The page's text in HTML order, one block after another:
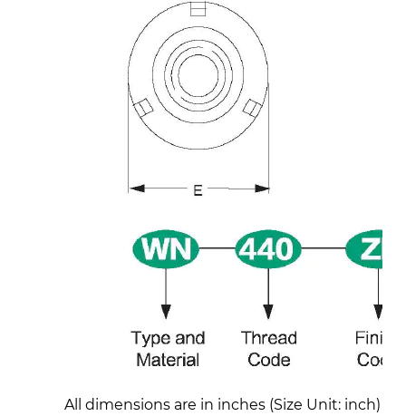
All dimensions are in inches (Size Unit: inch)